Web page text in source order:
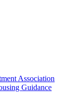
Association
Guidance